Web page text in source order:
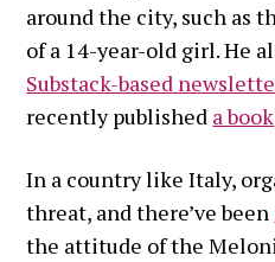
around the city, such as
of a 14-year-old girl. He
Substack-based
recently published a book
In a country like Italy,
threat, and there’ve been
the attitude of the